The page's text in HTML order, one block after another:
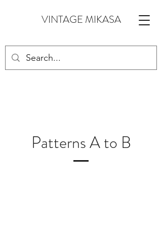
VINTAGE MIKASA
Patterns A to B